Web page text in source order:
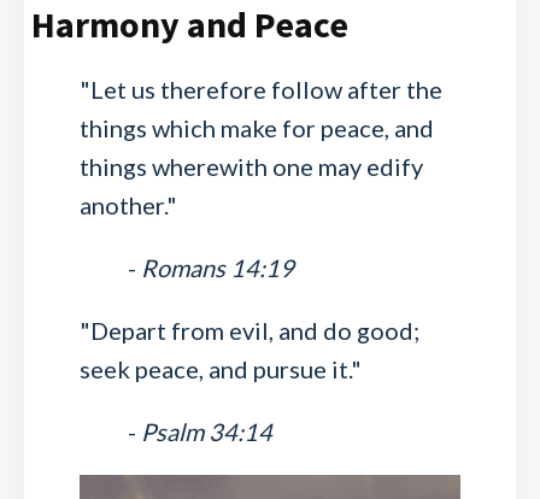
Harmony and Peace
"Let us therefore follow after the
things which make for peace, and
things wherewith one may edify
another."
- Romans 14:19
"Depart from evil, and do good;
seek peace, and pursue it."
- Psalm 34:14